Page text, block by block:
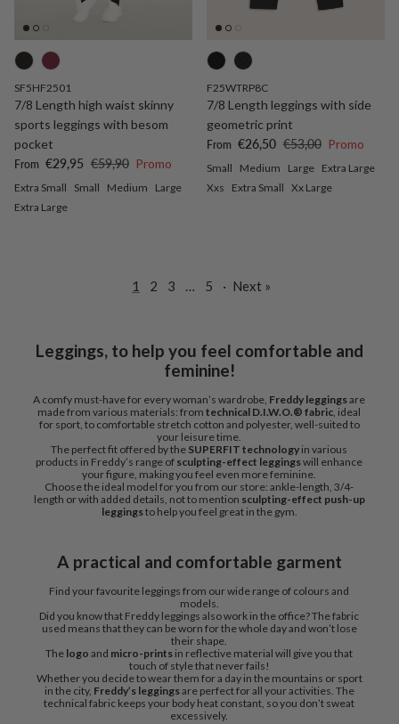
SF5HF2501
7/8 Length high waist skinny
sports leggings with besom
pocket
Sale price
From €29,95 Regular price
€59,90 Promo
Extra Small Small Medium
Large
Extra Large
F25WTRP8C
7/8 Length leggings with side
geometric print
Sale price
From €26,50 Regular price
€53,00 Promo
Small Medium Large Extra Large
Xxs
Extra Small Xx Large
1 2 3 … 5 · Next »
Leggings, to help you feel comfortable and
feminine!
A comfy must-have for every woman’s wardrobe, Freddy leggingsare
made from various materials: fromtechnical D.I.W.O.® fabric, ideal
for sport, to comfortable stretch cotton and polyester, well-suited to
your leisure time.
The perfect fit offered by the SUPERFIT technology in various
products in Freddy’s range of sculpting-effect leggingswill enhance
your figure, making you feel even more feminine.
Choose the ideal model for you from our store: ankle-length, 3/4-
length or with added details, not to mention sculpting-effect push-up
leggingsto help you feel great in the gym.
A practical and comfortable garment
Find your favourite leggings from our wide range of colours and
models.
Did you know that Freddy leggings also work in the office? The fabric
used means that they can be worn for the whole day and won’t lose
their shape.
The logo and micro-prints in reflective material will give you that
touch of style that never fails!
Whether you decide to wear them for a day in the mountains or sport
in the city, Freddy’s leggingsare perfect for all your activities. The
technical fabric keeps your body heat constant, so you don’t sweat
excessively.